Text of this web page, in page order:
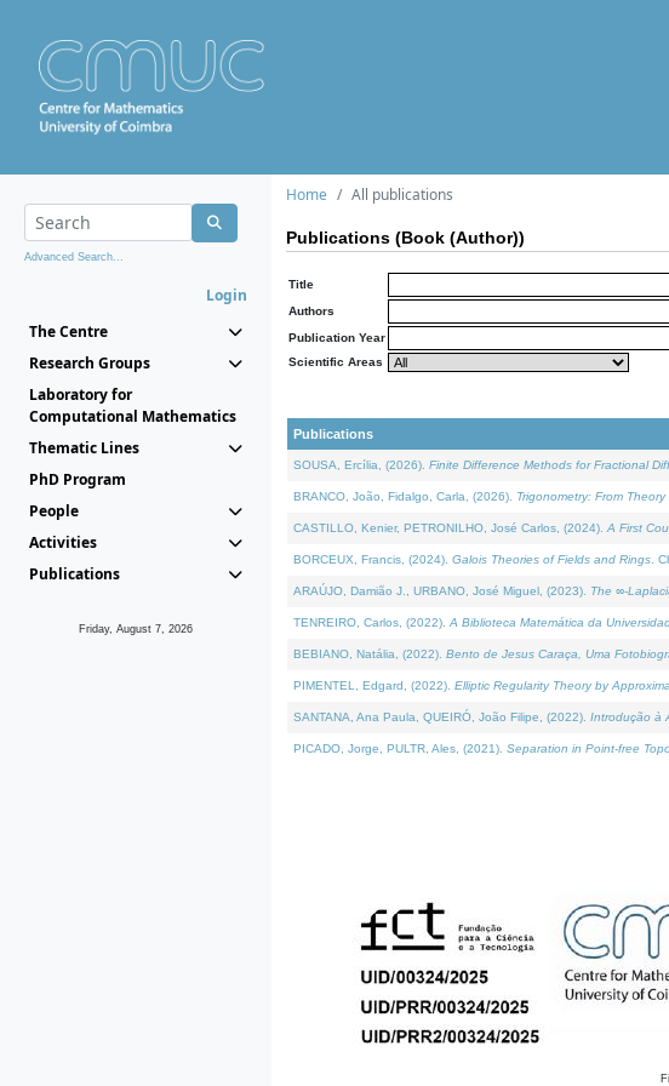
Advanced Search...
Login
The Centre
Research Groups
Laboratory for
Computational Mathematics
Thematic Lines
PhD Program
People
Activities
Publications
Friday, August 7, 2026
Home All publications
Publications (Book (Author))
Title
Authors
Publication Year
Scientific Areas
Publications
SOUSA, Ercília, (2026). Finite Difference Methods for Fractional
BRANCO, João, Fidalgo, Carla, (2026). Trigonometry: From
CASTILLO, Kenier, PETRONILHO, José Carlos, (2024). A First
BORCEUX, Francis, (2024). Galois Theories of Fields and Rings .
ARAÚJO, Damião J., URBANO, José Miguel, (2023). The ∞-
TENREIRO, Carlos, (2022). A Biblioteca Matemática da
BEBIANO, Natália, (2022). Bento de Jesus Caraça, Uma
PIMENTEL, Edgard, (2022). Elliptic Regularity Theory by
SANTANA, Ana Paula, QUEIRÓ, João Filipe, (2022). Introdução à
PICADO, Jorge, PULTR, Ales, (2021). Separation in Point-free